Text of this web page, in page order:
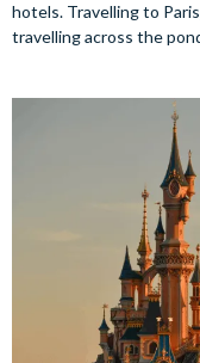
hotels. Travelling to
travelling across the